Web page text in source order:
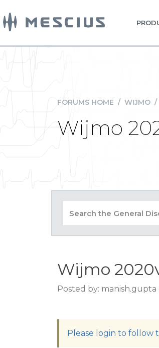
FORUMS HOME / WIJMO /
Wijmo
Wijmo
Posted by: manish.gupta
Please login to follow